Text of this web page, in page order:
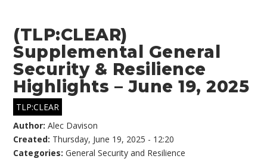
(TLP:CLEAR)
Supplemental General
Security & Resilience
Highlights – June 19, 2025
TLP:CLEAR
Author:Alec Davison
Created: Thursday, June 19, 2025 - 12:20
Categories:General Security and Resilience